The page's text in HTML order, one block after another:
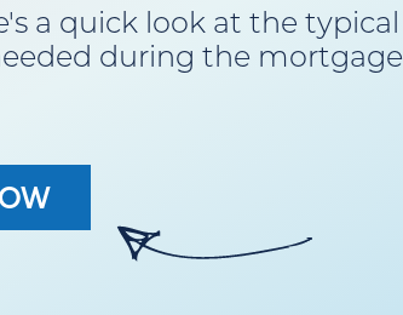
a quick look at the typical
during the mortgage